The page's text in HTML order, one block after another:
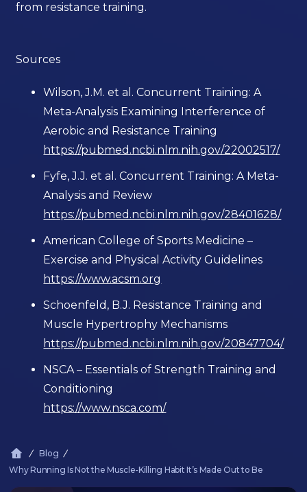
from resistance training.
Sources
Wilson, J.M. et al. Concurrent Training: A
Meta-Analysis Examining Interference of
Aerobic and Resistance Training
https://pubmed.ncbi.nlm.nih.gov/22002517/
Fyfe, J.J. et al. Concurrent Training: A Meta-
Analysis and Review
https://pubmed.ncbi.nlm.nih.gov/28401628/
American College of Sports Medicine –
Exercise and Physical Activity Guidelines
https://www.acsm.org
Schoenfeld, B.J. Resistance Training and
Muscle Hypertrophy Mechanisms
https://pubmed.ncbi.nlm.nih.gov/20847704/
NSCA – Essentials of Strength Training and
Conditioning
https://www.nsca.com/
Blog
Why Running Is Not the Muscle-Killing Habit It’s Made Out to Be